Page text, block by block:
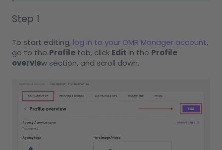
Step 1
To start editing, log in to your OMR Manager account,
go to the Profile tab, click Edit in the Profile
overview section, and scroll down.